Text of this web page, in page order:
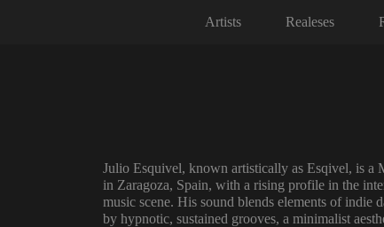
Artists Realeses
Julio Esquivel, known artistically as Esqivel, is a
in Zaragoza, Spain, with a rising profile in the
music scene. His sound blends elements of indie
by hypnotic, sustained grooves, a minimalist